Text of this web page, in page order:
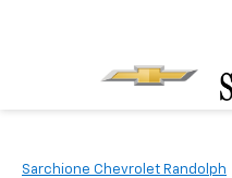
Sarchione Chevrolet Randolph